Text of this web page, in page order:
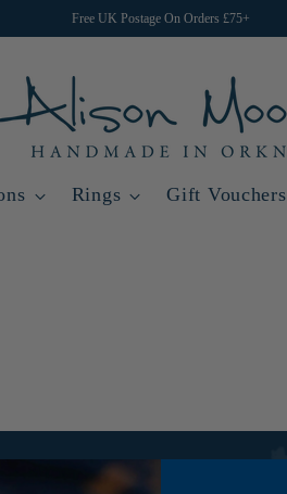
Free UK Postage On Orders £75+
Rings Gift Vouchers